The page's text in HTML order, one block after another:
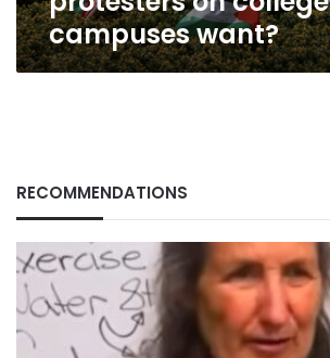
campuses want?
RECOMMENDATIONS